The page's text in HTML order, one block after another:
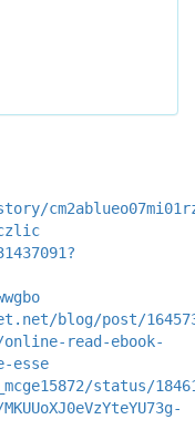
blog/post/
read-ebook-
esse
status/